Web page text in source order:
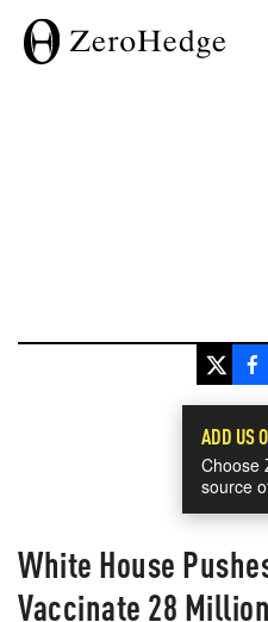
ADD US
Choose
source
White House
Vaccinate 28